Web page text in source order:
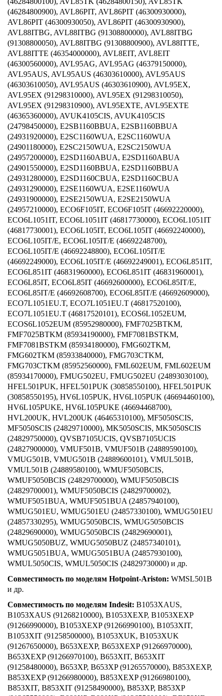
Совместимость по моделям Hotpoint-Ariston: WMSL501B
и др.
Совместимость по моделям Indesit: B1053XAUS,
B1053XAUS (91268210000), B1053XEXP, B1053XEXP
(91266990000), B1053XEXP (91266990100), B1053XIT,
B1053XIT (91258500000), B1053XUK, B1053XUK
(91267650000), B653XEXP, B653XEXP (91266970000),
B653XEXP (91266970100), B653XIT, B653XIT
(91258480000), B653XP, B653XP (91265570000), B853XEXP,
B853XEXP (91266980000), B853XEXP (91266980100),
B853XIT, B853XIT (91258490000), B853XP, B853XP